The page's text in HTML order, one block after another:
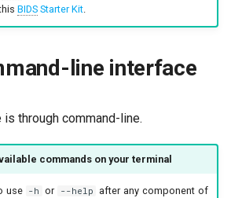
BIDSStarter Kit.
line interface
is through command-line.
commands on your terminal
use -h or --help
after any component of